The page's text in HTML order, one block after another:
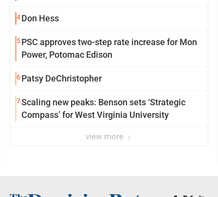
4Don Hess
5PSC approves two-step rate increase for Mon
Power, Potomac Edison
6Patsy DeChristopher
7Scaling new peaks: Benson sets ‘Strategic
Compass’ for West Virginia University
view more